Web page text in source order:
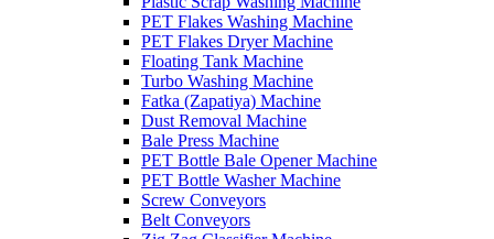
PET Flakes Washing Machine
PET Flakes Dryer Machine
Floating Tank Machine
Turbo Washing Machine
Fatka (Zapatiya) Machine
Dust Removal Machine
Bale Press Machine
PET Bottle Bale Opener Machine
PET Bottle Washer Machine
Screw Conveyors
Belt Conveyors